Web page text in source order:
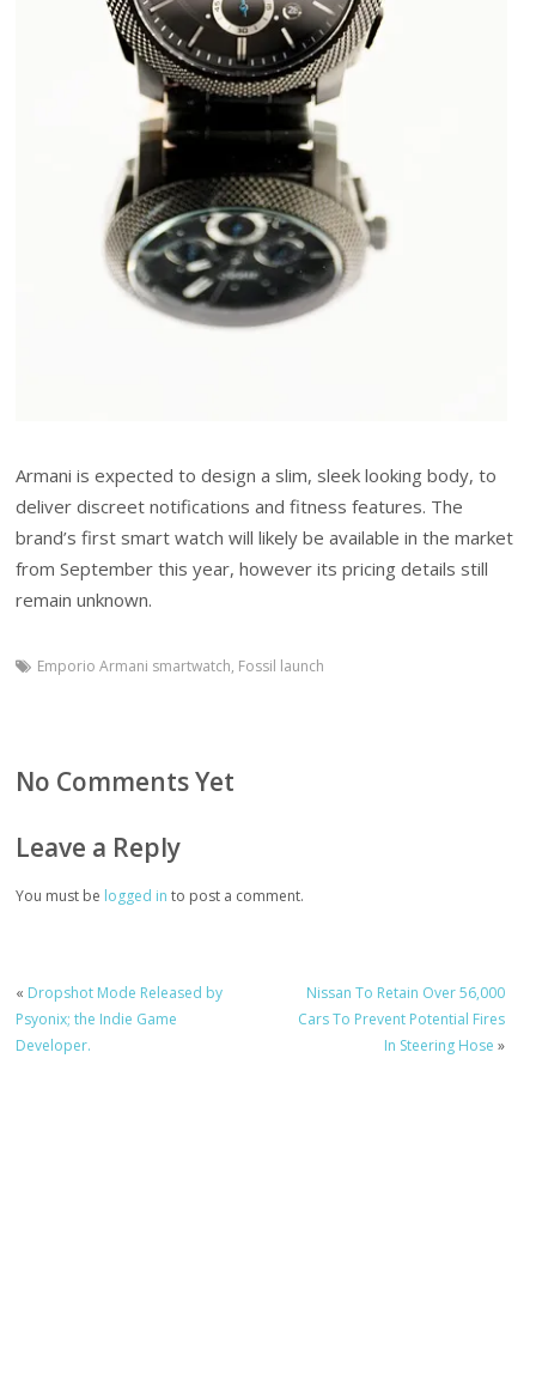
Armani is expected to design a slim, sleek looking body, to
deliver discreet notifications and fitness features. The
brand’s first smart watch will likely be available in the market
from September this year, however its pricing details still
remain unknown.
Emporio Armani smartwatch, Fossil launch
No Comments Yet
Leave a Reply
You must be logged in to post a comment.
« Dropshot Mode Released by
Psyonix; the Indie Game
Developer.
Nissan To Retain Over 56,000
Cars To Prevent Potential Fires
In Steering Hose »